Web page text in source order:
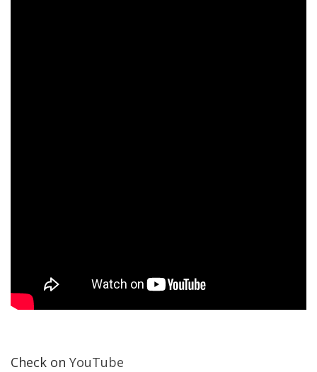
Check on YouTube